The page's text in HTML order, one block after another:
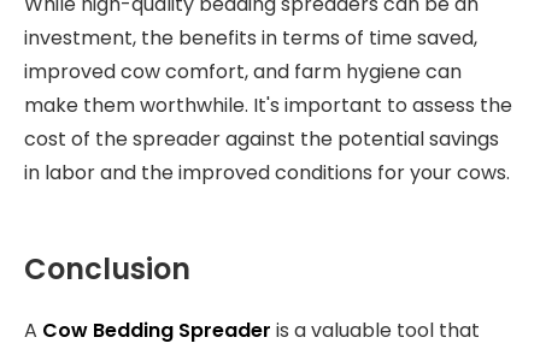
investment, the benefits in terms of time saved,
improved cow comfort, and farm hygiene can
make them worthwhile. It's important to assess the
cost of the spreader against the potential savings
in labor and the improved conditions for your cows.
Conclusion
A Cow Bedding Spreader is a valuable tool that